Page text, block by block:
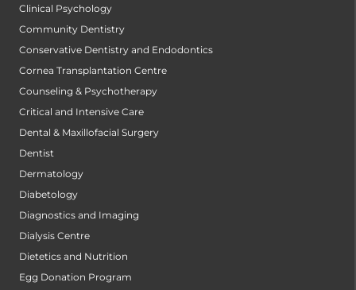
Clinical Psychology
Community Dentistry
Conservative Dentistry and Endodontics
Cornea Transplantation Centre
Counseling & Psychotherapy
Critical and Intensive Care
Dental & Maxillofacial Surgery
Dentist
Dermatology
Diabetology
Diagnostics and Imaging
Dialysis Centre
Dietetics and Nutrition
Egg Donation Program